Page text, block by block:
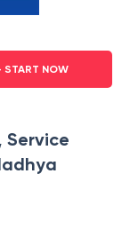
NOW
Service